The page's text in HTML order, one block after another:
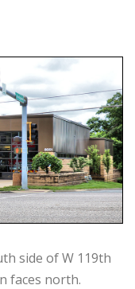
side of W 119th
faces north.